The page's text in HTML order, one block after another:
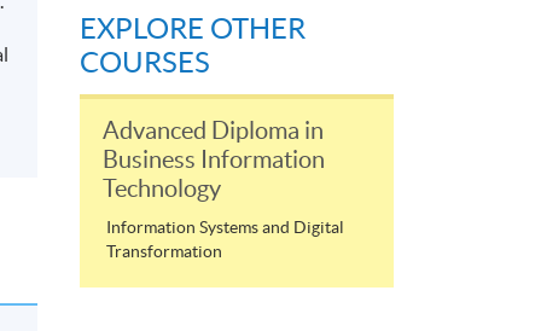
EXPLORE OTHER
COURSES
Advanced Diploma in
Business Information
Technology
Information Systems and Digital
Transformation